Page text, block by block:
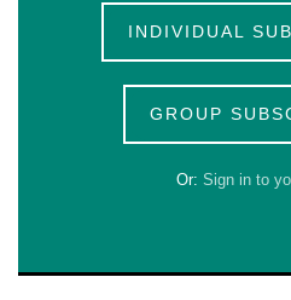
INDIVIDUAL
GROUP
Or: Sign in to